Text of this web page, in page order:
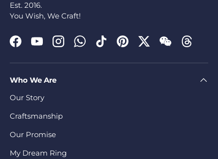
Est. 2016.
You Wish, We Craft!
FacebookYouTubeInstagramWhatsApp
TikTokPinterestTwitterWeChatThreads
Who We Are
Our Story
Craftsmanship
Our Promise
My Dream Ring